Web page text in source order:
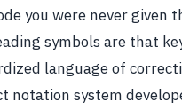
you were never given
symbols are that
language of
notation system